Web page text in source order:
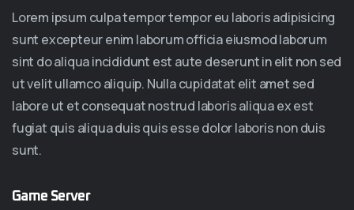
Lorem ipsum culpa tempor tempor eu laboris adipisicing
sunt excepteur enim laborum officia eiusmod laborum
sint do aliqua incididunt est aute deserunt in elit non sed
ut velit ullamco aliquip. Nulla cupidatat elit amet sed
labore ut et consequat nostrud laboris aliqua ex est
fugiat quis aliqua duis quis esse dolor laboris non duis
sunt.
Game Server